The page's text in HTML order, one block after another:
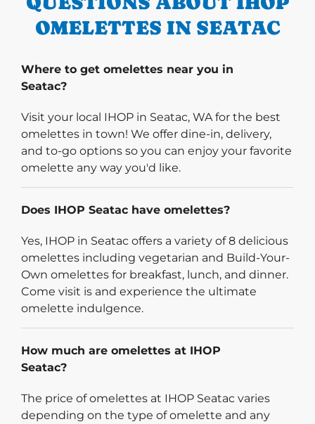
OMELETTES IN SEATAC
Where to get omelettes near you in
Seatac?
Visit your local IHOP in Seatac, WA for the best
omelettes in town! We offer dine-in, delivery,
and to-go options so you can enjoy your favorite
omelette any way you'd like.
Does IHOP Seatac have omelettes?
Yes, IHOP in Seatac offers a variety of 8 delicious
omelettes including vegetarian and Build-Your-
Own omelettes for breakfast, lunch, and dinner.
Come visit is and experience the ultimate
omelette indulgence.
How much are omelettes at IHOP
Seatac?
The price of omelettes at IHOP Seatac varies
depending on the type of omelette and any